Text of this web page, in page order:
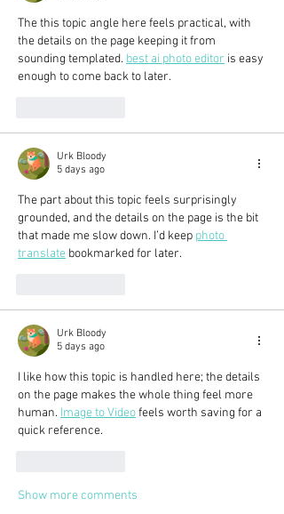
The this topic angle here feels practical, with
the details on the page keeping it from
sounding templated. best ai photo editor is easy
enough to come back to later.
Urk Bloody
5 days ago
The part about this topic feels surprisingly
grounded, and the details on the page is the bit
that made me slow down. I’d keep photo
translate bookmarked for later.
Urk Bloody
5 days ago
I like how this topic is handled here; the details
on the page makes the whole thing feel more
human. Image to Video feels worth saving for a
quick reference.
Show more comments